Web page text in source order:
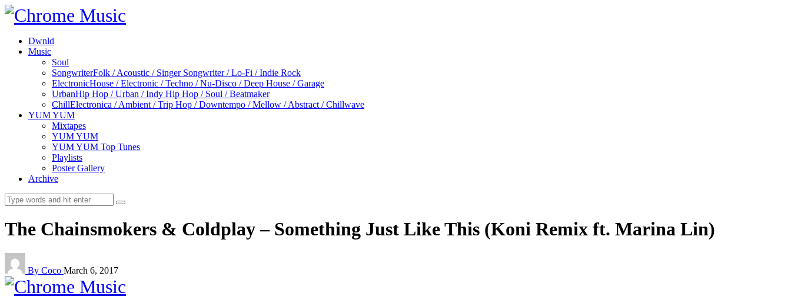
Dwnld
Music
Soul
SongwriterFolk / Acoustic / Singer Songwriter / Lo-Fi / Indie Rock
ElectronicHouse / Electronic / Techno / Nu-Disco / Deep House / Garage
UrbanHip Hop / Urban / Indy Hip Hop / Soul / Beatmaker
ChillElectronica / Ambient / Trip Hop / Downtempo / Mellow / Abstract / Chillwave
YUM YUM
Mixtapes
YUM YUM
YUM YUM Top Tunes
Playlists
Poster Gallery
Archive
The Chainsmokers & Coldplay – Something Just Like This (Koni Remix ft. Marina Lin)
By Coco March 6, 2017